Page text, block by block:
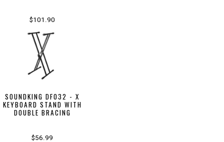
$101.90
SOUNDKING DF032 - X
KEYBOARD STAND WITH
DOUBLE BRACING
$56.99